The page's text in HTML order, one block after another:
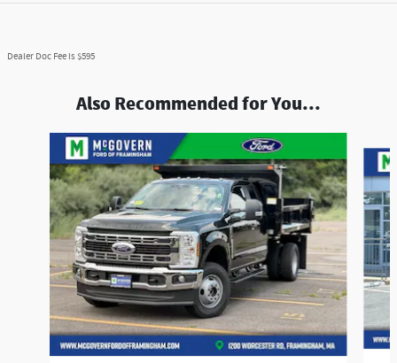
Dealer Doc Fee is $595
Also Recommended for You...